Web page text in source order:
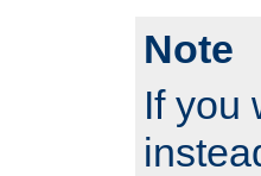
Note
If you